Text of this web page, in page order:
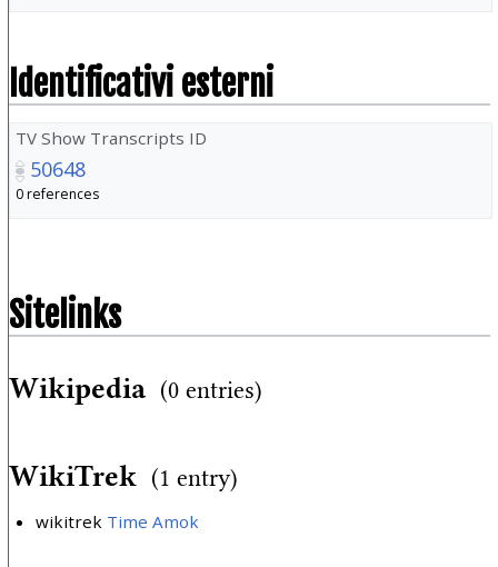
Identificativi esterni
TV Show Transcripts ID
50648
0 references
Sitelinks
Wikipedia (0 entries)
WikiTrek (1 entry)
wikitrek Time Amok